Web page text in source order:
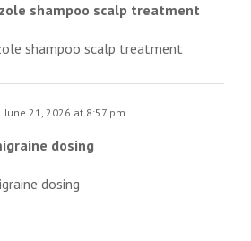
shampoo scalp treatment
shampoo scalp treatment
June 21, 2026 at 8:57 pm
dosing
dosing